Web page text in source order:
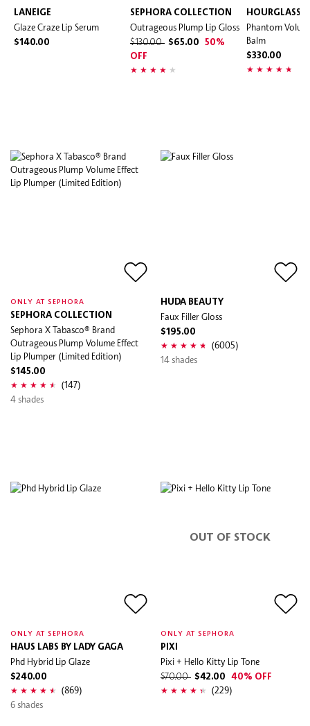
LANEIGE
Glaze Craze Lip Serum
$140.00
SEPHORA COLLECTION
Outrageous Plump Lip Gloss
$130.00 $65.00
50%
OFF
HOURGLASS
Phantom
Balm
$330.00
ONLY AT SEPHORA
SEPHORA COLLECTION
Sephora X Tabasco® Brand
Outrageous Plump Volume Effect
Lip Plumper (Limited Edition)
$145.00
(147)
4 shades
HUDA BEAUTY
Faux Filler Gloss
$195.00
(6005)
14 shades
ONLY AT SEPHORA
HAUS LABS BY LADY GAGA
Phd Hybrid Lip Glaze
$240.00
(869)
6 shades
OUT OF STOCK
ONLY AT SEPHORA
PIXI
Pixi + Hello Kitty Lip Tone
$70.00 $42.00 40% OFF
(229)